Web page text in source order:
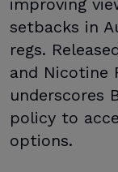
setbacks in
regs.
and Nicotine
underscores
policy to
options.